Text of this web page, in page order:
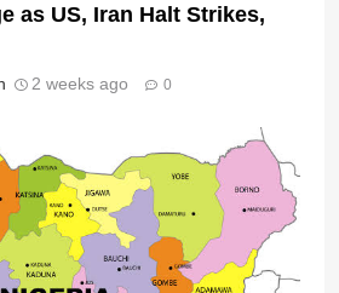
as US, Iran Halt Strikes,
2 weeks ago 0